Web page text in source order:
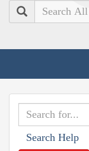
Search
Search Help